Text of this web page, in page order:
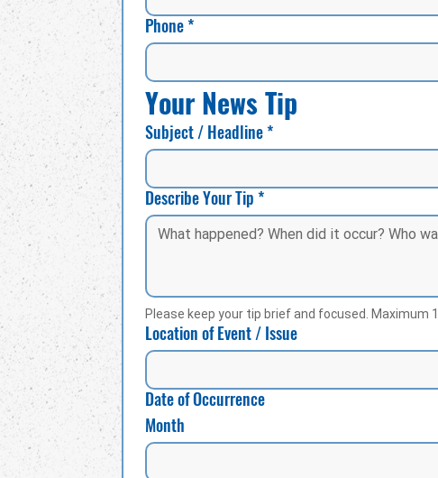
Phone*
Your News Tip
Subject / Headline*
Describe Your Tip*
Please keep your tip brief and focused. Maximum
Location of Event / Issue
Date of Occurrence
Month